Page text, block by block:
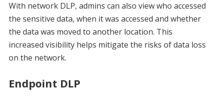
With network DLP, admins can also view who accessed
the sensitive data, when it was accessed and whether
the data was moved to another location. This
increased visibility helps mitigate the risks of data loss
on the network.
Endpoint DLP